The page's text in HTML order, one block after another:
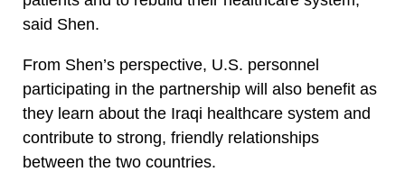
said Shen.
From Shen’s perspective, U.S. personnel
participating in the partnership will also benefit as
they learn about the Iraqi healthcare system and
contribute to strong, friendly relationships
between the two countries.